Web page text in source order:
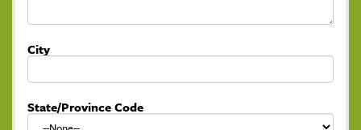
City
State/Province Code